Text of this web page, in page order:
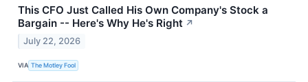
This CFO Just Called His Own Company's Stock a
Bargain -- Here's Why He's Right ↗
July 22, 2026
VIA The Motley Fool